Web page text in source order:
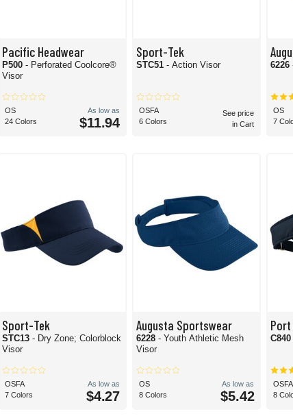
Pacific Headwear
P500 - Perforated Coolcore®
Visor
OS
24 Colors
As low as
$11.94
Sport-Tek
STC51- Action Visor
OSFA
6 Colors
See price
in Cart
6226
OS
7
Sport-Tek
STC13 - Dry Zone; Colorblock
Visor
OSFA
7 Colors
As low as
$4.27
Augusta Sportswear
6228- Youth Athletic Mesh
Visor
OS
8 Colors
As low as
$5.42
OSFA
8